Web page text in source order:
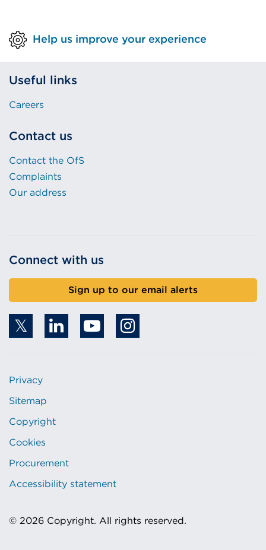
Help us improve your experience
Useful links
Careers
Contact us
Contact the OfS
Complaints
Our address
Connect with us
Sign up to our email alerts
Privacy
Sitemap
Copyright
Cookies
Procurement
Accessibility statement
© 2026 Copyright. All rights reserved.